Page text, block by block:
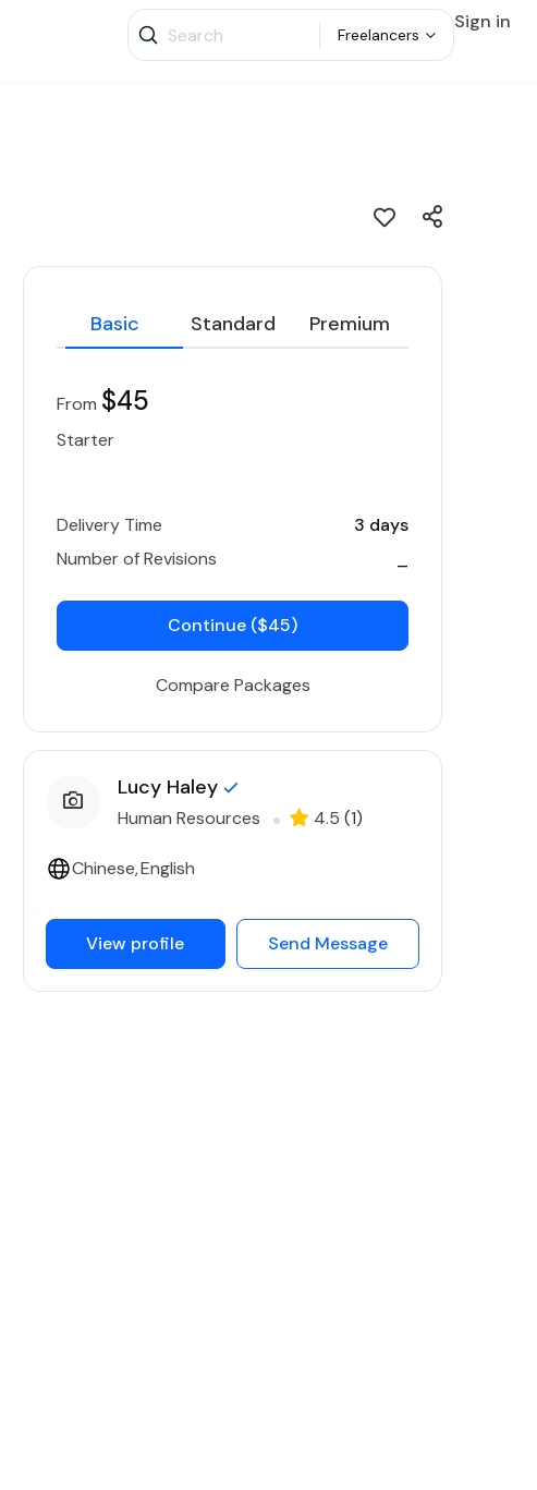
Freelancers
Sign in
Basic Standard Premium
From $45
Starter
Delivery Time
3 days
Number of Revisions
Continue ($45)
Compare Packages
Lucy Haley
Human Resources 4.5 (1)
Chinese English
View profile Send Message